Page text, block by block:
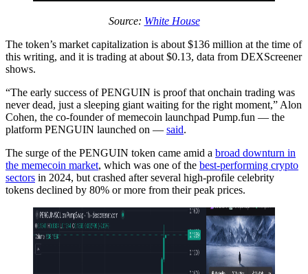
Source: White House
The token’s market capitalization is about $136 million at the time of
this writing, and it is trading at about $0.13, data from DEXScreener
shows.
“The early success of PENGUIN is proof that onchain trading was
never dead, just a sleeping giant waiting for the right moment,” Alon
Cohen, the co-founder of memecoin launchpad Pump.fun — the
platform PENGUIN launched on — said.
The surge of the PENGUIN token came amid a broad downturn in
the memecoin market, which was one of the best-performing crypto
sectors in 2024, but crashed after several high-profile celebrity
tokens declined by 80% or more from their peak prices.